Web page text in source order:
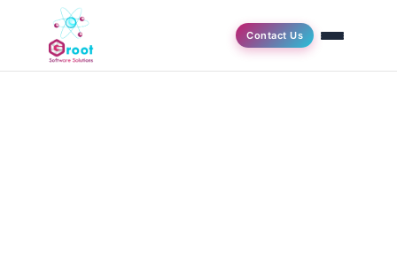
Contact Us